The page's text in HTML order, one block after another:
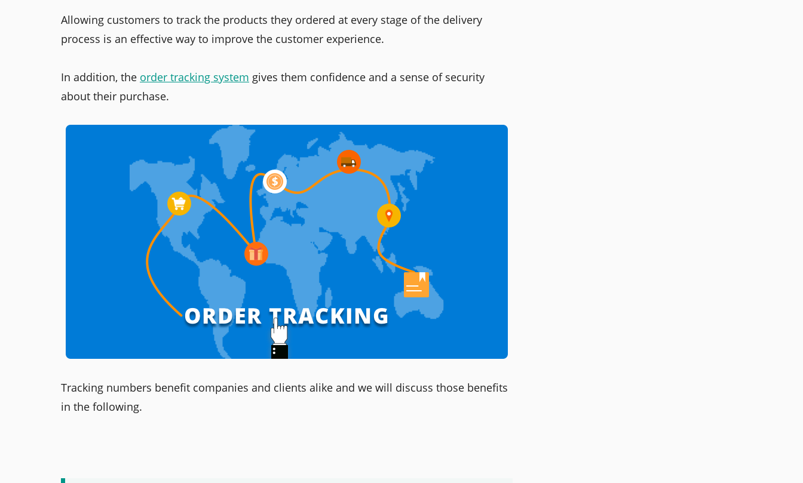
Allowing customers to track the products they ordered at every stage of the delivery
process is an effective way to improve the customer experience.
In addition, the order tracking system gives them confidence and a sense of security
about their purchase.
Tracking numbers benefit companies and clients alike and we will discuss those benefits
in the following.